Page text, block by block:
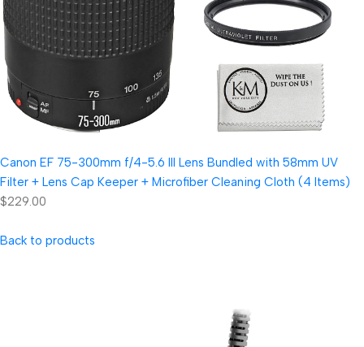
Canon EF 75-300mm f/4-5.6 III Lens Bundled with 58mm UV
Filter + Lens Cap Keeper + Microfiber Cleaning Cloth (4 Items)
$229.00
Back to products